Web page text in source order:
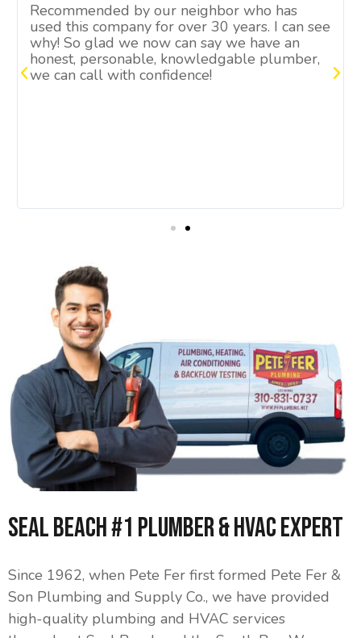
Recommended by our neighbor who has
used this company for over 30 years. I can see
why! So glad we now can say we have an
honest, personable, knowledgable plumber,
we can call with confidence!
Seal Beach #1 Plumber & HVAC Expert
Since 1962, when Pete Fer first formed Pete Fer &
Son Plumbing and Supply Co., we have provided
high-quality plumbing and HVAC services